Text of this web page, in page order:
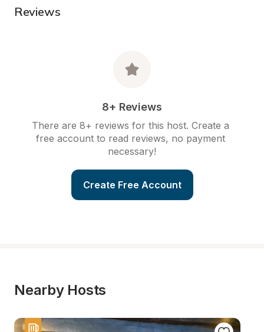
Reviews
8+ Reviews
There are 8+ reviews for this host. Create a
free account to read reviews, no payment
necessary!
Create Free Account
Nearby Hosts